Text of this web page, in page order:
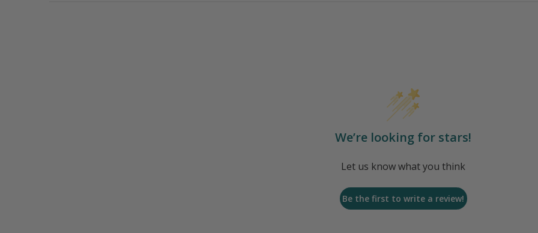
We’re looking for stars!
Let us know what you think
Be the first to write a review!